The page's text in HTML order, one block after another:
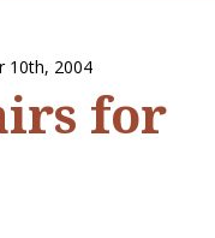
10th, 2004
for